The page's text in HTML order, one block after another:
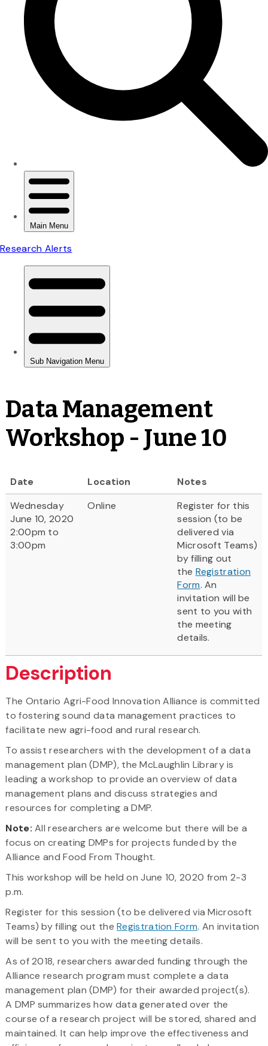
Data Management
Workshop - June 10
Date Location
Notes
Wednesday
June 10, 2020
2:00pm to
3:00pm
Online
Register for this
session (to be
delivered via
Microsoft Teams)
by filling out
the Registration
Form. An
invitation will be
sent to you with
the meeting
details.
Description
The Ontario Agri-Food Innovation Alliance is committed
to fostering sound data management practices to
facilitate new agri-food and rural research.
To assist researchers with the development of a data
management plan (DMP), the McLaughlin Library is
leading a workshop to provide an overview of data
management plans and discuss strategies and
resources for completing a DMP.
Note: All researchers are welcome but there will be a
focus on creating DMPs for projects funded by the
Alliance and Food From Thought.
This workshop will be held on June 10, 2020 from 2-3
p.m.
Register for this session (to be delivered via Microsoft
Teams) by filling out theRegistration Form. An invitation
will be sent to you with the meeting details.
As of 2018, researchers awarded funding through the
Alliance research program must complete a data
management plan (DMP) for their awarded project(s).
A DMP summarizes how data generated over the
course of a research project will be stored, shared and
maintained. It can help improve the effectiveness and